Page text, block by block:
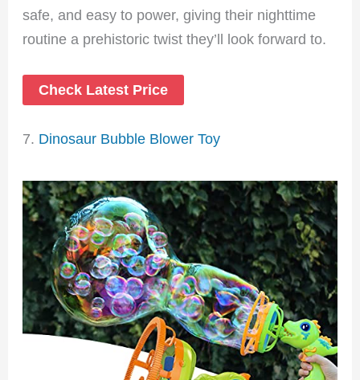
safe, and easy to power, giving their nighttime
routine a prehistoric twist they’ll look forward to.
Check Latest Price
7. Dinosaur Bubble Blower Toy